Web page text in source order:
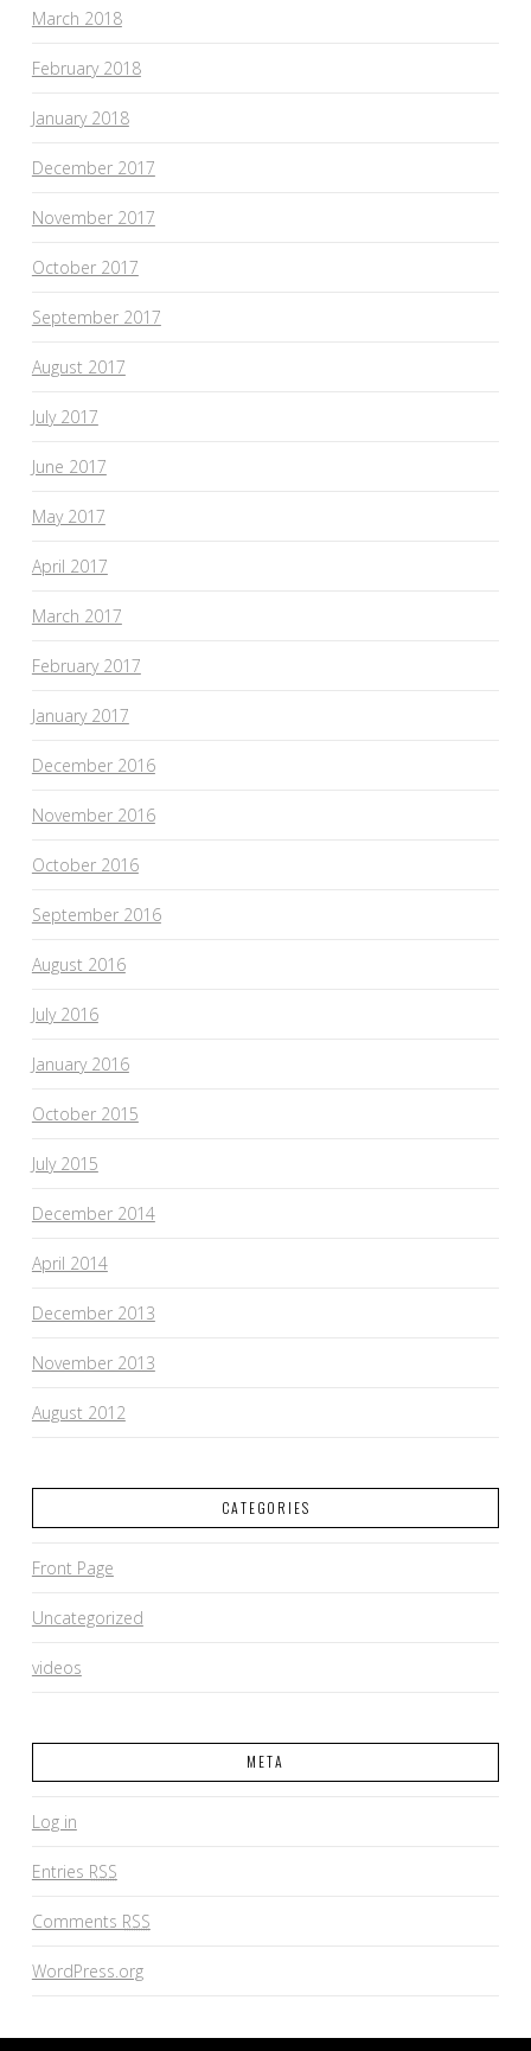
March 2018
February 2018
January 2018
December 2017
November 2017
October 2017
September 2017
August 2017
July 2017
June 2017
May 2017
April 2017
March 2017
February 2017
January 2017
December 2016
November 2016
October 2016
September 2016
August 2016
July 2016
January 2016
October 2015
July 2015
December 2014
April 2014
December 2013
November 2013
August 2012
CATEGORIES
Front Page
Uncategorized
videos
META
Log in
Entries RSS
Comments RSS
WordPress.org